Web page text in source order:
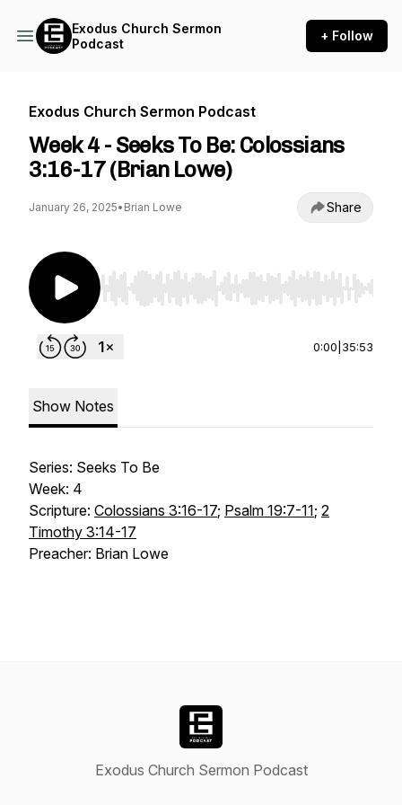
Exodus Church Sermon
Podcast
+ Follow
Exodus Church Sermon Podcast
Week 4 - Seeks To Be: Colossians
3:16-17 (Brian Lowe)
January 26, 2025• Brian Lowe Share
Use Left/Right to seek, Home/End to jump to
0:00 35:53
Show Notes
Series: Seeks To Be
Week: 4
Scripture: Colossians 3:16-17; Psalm 19:7-11; 2
Timothy 3:14-17
Preacher: Brian Lowe
Exodus Church Sermon Podcast